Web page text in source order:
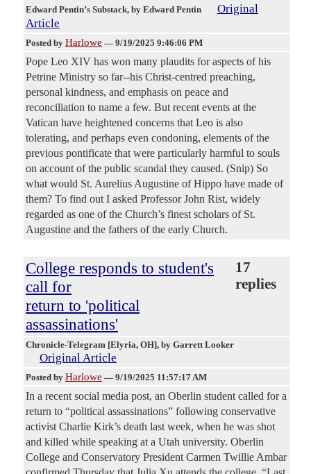
Edward Pentin’s Substack, by Edward Pentin
Original
Article
Posted by Harlowe — 9/19/2025 9:46:06 PM
Pope Leo XIV has won many plaudits for aspects of his
Petrine Ministry so far--his Christ-centred preaching,
personal kindness, and emphasis on peace and
reconciliation to name a few. But recent events at the
Vatican have heightened concerns that Leo is also
tolerating, and perhaps even condoning, elements of the
previous pontificate that were particularly harmful to souls
on account of the public scandal they caused. (Snip) So
what would St. Aurelius Augustine of Hippo have made of
them? To find out I asked Professor John Rist, widely
regarded as one of the Church’s finest scholars of St.
Augustine and the fathers of the early Church.
College responds to student's
call for
return to 'political
assassinations'
17
replies
Chronicle-Telegram [Elyria, OH], by Garrett Looker
Original Article
Posted by Harlowe — 9/19/2025 11:57:17 AM
In a recent social media post, an Oberlin student called for a
return to “political assassinations” following conservative
activist Charlie Kirk’s death last week, when he was shot
and killed while speaking at a Utah university. Oberlin
College and Conservatory President Carmen Twillie Ambar